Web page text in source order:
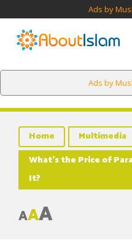
Ads by
Ads by
Home Multimedia
What’s the Price of
It?
AAA